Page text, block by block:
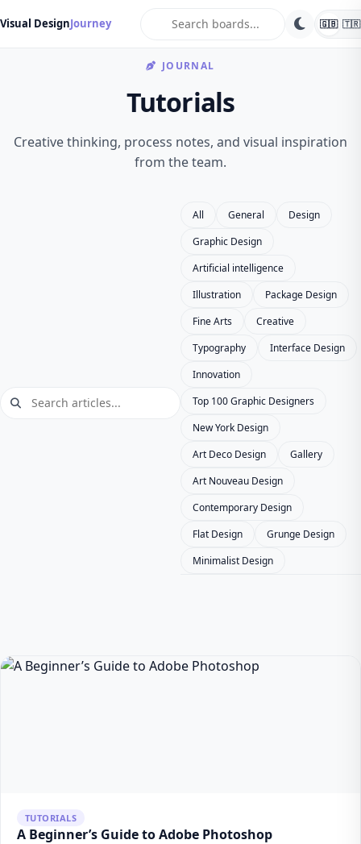
Visual DesignJourney 🇬🇧 🇹🇷
JOURNAL
Tutorials
Creative thinking, process notes, and visual inspiration
from the team.
All General
Design
Graphic Design
Artificial intelligence
Illustration
Package Design
Fine Arts
Creative
Typography
Interface Design
Innovation
Top 100 Graphic Designers
New York Design
Art Deco Design
Gallery
Art Nouveau Design
Contemporary Design
Flat Design
Grunge Design
Minimalist Design
TUTORIALS
A Beginner’s Guide to Adobe Photoshop